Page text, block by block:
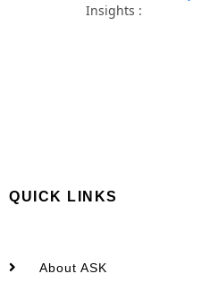
Insights :
QUICK LINKS
About ASK